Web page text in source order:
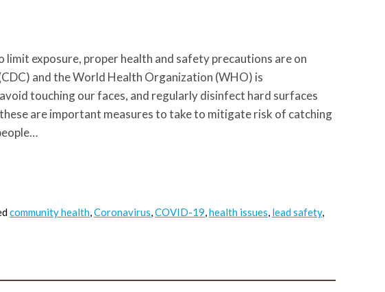
exposure, proper health and safety precautions are on
and the World Health Organization (WHO) is
touching our faces, and regularly disinfect hard surfaces
are important measures to take to mitigate risk of catching
community health,Coronavirus,COVID-19,health issues, lead safety,